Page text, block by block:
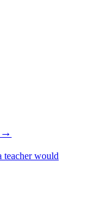
→
teacher would